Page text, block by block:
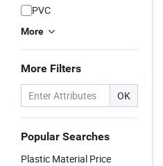
PVC
More
More Filters
OK
Popular Searches
Plastic Material Price